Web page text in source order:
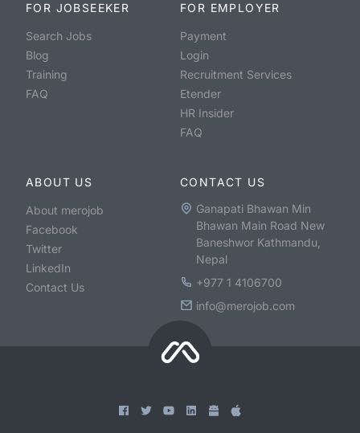
FOR JOBSEEKER
Search Jobs
Blog
Training
FAQ
FOR EMPLOYER
Payment
Login
Recruitment Services
Etender
HR Insider
FAQ
ABOUT US
About merojob
Facebook
Twitter
LinkedIn
Contact Us
CONTACT US
Ganapati Bhawan Min
Bhawan Main Road New
Baneshwor Kathmandu,
Nepal
+977 1 4106700
info@merojob.com